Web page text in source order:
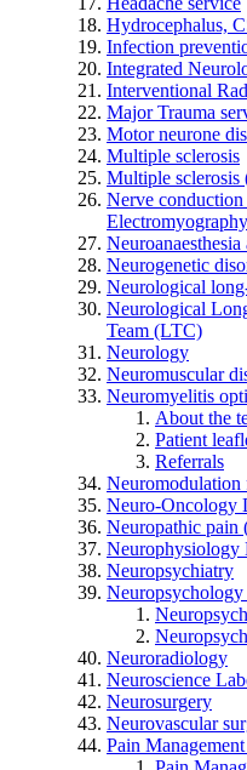
Hydrocephalus,
Infection
Integrated
Interventional
Major Trauma
Motor neurone
Multiple sclerosis
Multiple sclerosis
Nerve
Neurogenetic
Neurological
Neurological
Team (LTC)
Neurology
Neuromuscular
Neuromyelitis
About the
Patient
Referrals
Neuro-Oncology
Neuropathic pain
Neurophysiology
Neuropsychiatry
Neuropsychology
Neuroradiology
Neuroscience
Neurosurgery
Neurovascular
Pain